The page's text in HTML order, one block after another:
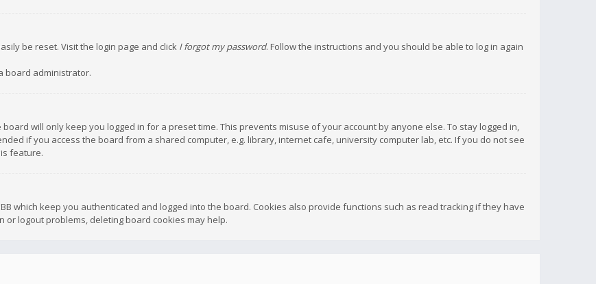
be reset. Visit the login page and click I forgot my password. Follow the instructions and you should be able to log in again
board administrator.
will only keep you logged in for a preset time. This prevents misuse of your account by anyone else. To stay logged in,
if you access the board from a shared computer, e.g. library, internet cafe, university computer lab, etc. If you do not see
feature.
which keep you authenticated and logged into the board. Cookies also provide functions such as read tracking if they have
logout problems, deleting board cookies may help.